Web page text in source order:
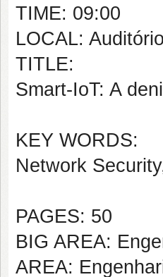
TIME: 09:00
LOCAL:
TITLE:
Smart-IoT: A
KEY WORDS:
Network
PAGES: 50
BIG AREA:
AREA: